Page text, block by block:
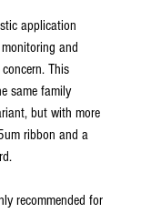
application
and
This
same family
but with more
ribbon and a
recommended for